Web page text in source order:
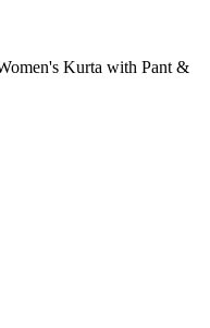
Kurta with Pant &